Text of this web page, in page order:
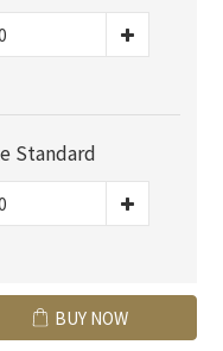
Standard
BUY NOW